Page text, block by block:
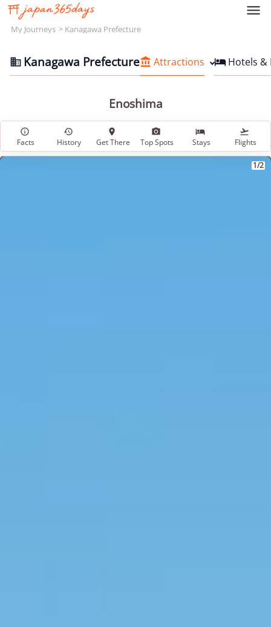

My Journeys Kanagawa Prefecture
 Kanagawa Prefecture Attractions  Hotels &
Enoshima

Facts

History

Get There

Top Spots

Stays

Flights
1/2